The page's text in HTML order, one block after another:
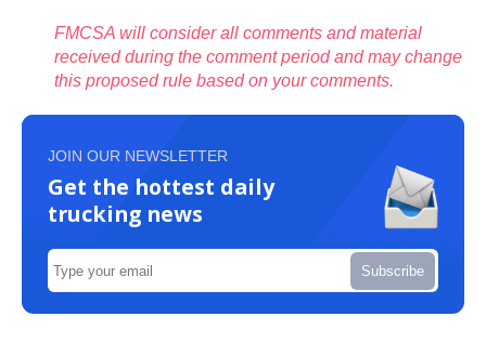
FMCSA will consider all comments and material
received during the comment period and may change
this proposed rule based on your comments.
JOIN OUR NEWSLETTER
Get the hottest daily
trucking news